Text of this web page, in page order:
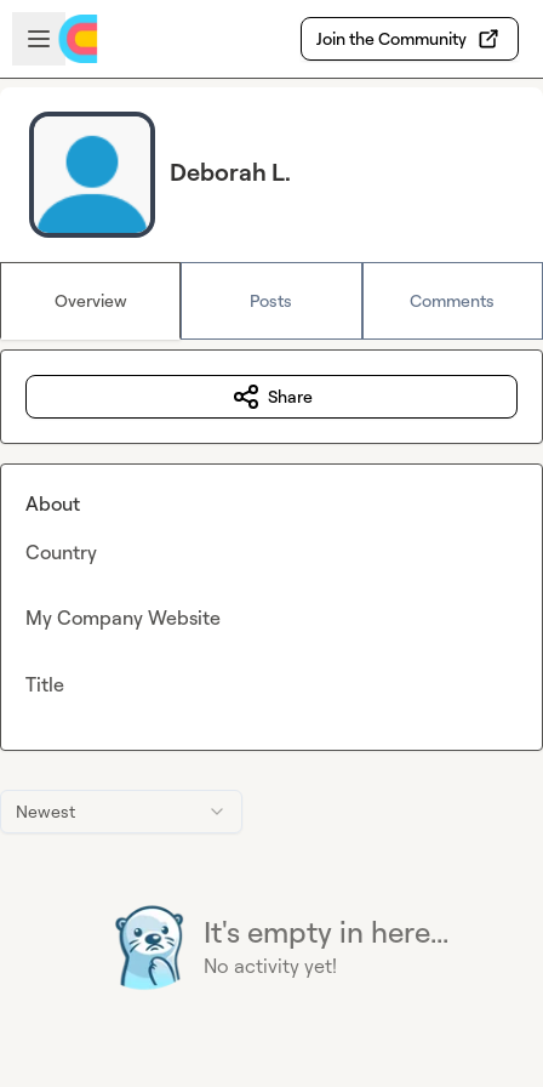
Skip to main content
Open sidebar
Join the Community
Deborah L.
Overview Posts Comments
Newest
It's empty in here...
No activity yet!
Share
About
Country
My Company Website
Title